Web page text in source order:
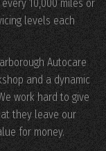
10,000 miles or
levels each
Autocare
and a dynamic
work hard to give
they leave our
for money.